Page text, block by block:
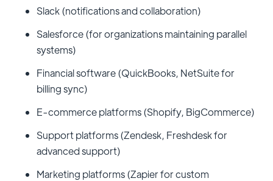
Slack (notifications and collaboration)
Salesforce (for organizations maintaining parallel
systems)
Financial software (QuickBooks, NetSuite for
billing sync)
E-commerce platforms (Shopify, BigCommerce)
Support platforms (Zendesk, Freshdesk for
advanced support)
Marketing platforms (Zapier for custom